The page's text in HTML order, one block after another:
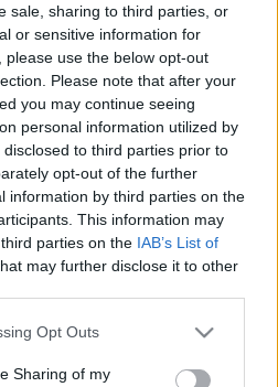
sale, sharing to third parties, or
or sensitive information for
use the below opt-out
Please note that after your
you may continue seeing
personal information utilized by
to third parties prior to
opt-out of the further
information by third parties on the
This information may
parties on the IAB’s List of
may further disclose it to other
app uses one or more Google
behaviour. You may click to
Opt Outs
Sharing of my
10/2019 - 14:30
ο Δραγασάκης σε
συνεπών
03/2019 - 21:25
μείωση του
της χώρας
08/2017 - 11:15